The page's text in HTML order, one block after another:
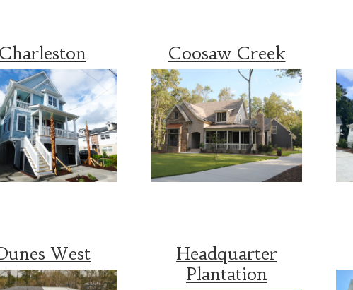
Charleston Coosaw Creek
West
Headquarter
Plantation